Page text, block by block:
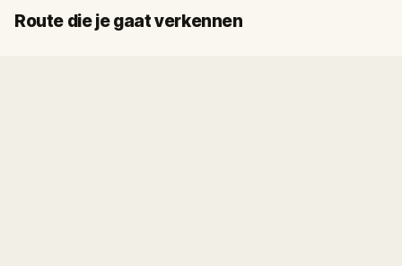
Route die je gaat verkennen
Start
Finish